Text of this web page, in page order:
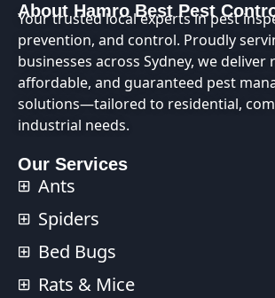
About Hamro Best Pest
Your trusted local experts in pest
prevention, and control. Proudly
businesses across Sydney, we deliver
affordable, and guaranteed pest
solutions—tailored to residential,
industrial needs.
Our Services
Ants
Spiders
Bed Bugs
Rats & Mice